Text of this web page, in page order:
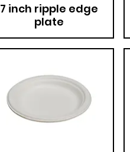
7 inch ripple edge
plate